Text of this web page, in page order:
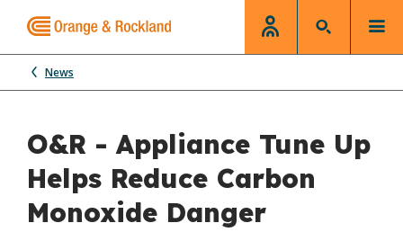
News
O&R - Appliance Tune Up
Helps Reduce Carbon
Monoxide Danger